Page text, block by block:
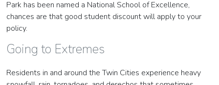
Park has been named a National School of Excellence,
chances are that good student discount will apply to your
policy.
Going to Extremes
Residents in and around the Twin Cities experience heavy